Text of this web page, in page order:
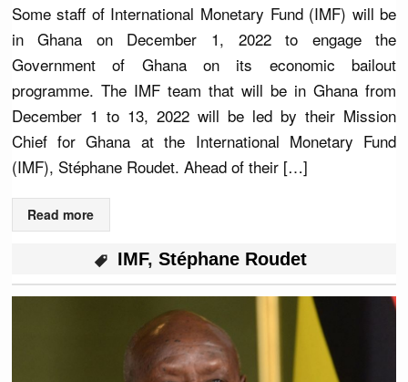
Some staff of International Monetary Fund (IMF) will be
in Ghana on December 1, 2022 to engage the
Government of Ghana on its economic bailout
programme. The IMF team that will be in Ghana from
December 1 to 13, 2022 will be led by their Mission
Chief for Ghana at the International Monetary Fund
(IMF), Stéphane Roudet. Ahead of their […]
Read more
IMF, Stéphane Roudet